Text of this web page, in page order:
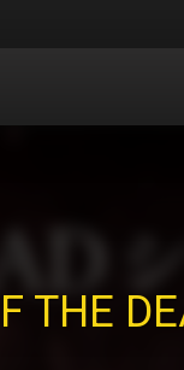
THE